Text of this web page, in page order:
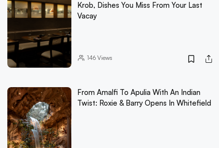
Krob, Dishes You Miss From Your Last
Vacay
146Views
From Amalfi To Apulia With An Indian
Twist: Roxie & Barry Opens In Whitefield